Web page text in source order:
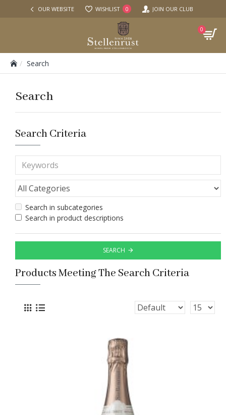
OUR WEBSITE WISHLIST 0 JOIN OUR CLUB
0
Search
Search
Search Criteria
Search in subcategories
Search in product descriptions
SEARCH
Products Meeting The Search Criteria